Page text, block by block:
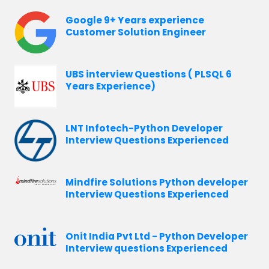
Google 9+ Years experience
Customer Solution Engineer
UBS interview Questions ( PLSQL 6
Years Experience)
LNT Infotech-Python Developer
Interview Questions Experienced
Mindfire Solutions Python developer
Interview Questions Experienced
Onit India Pvt Ltd - Python Developer
Interview questions Experienced